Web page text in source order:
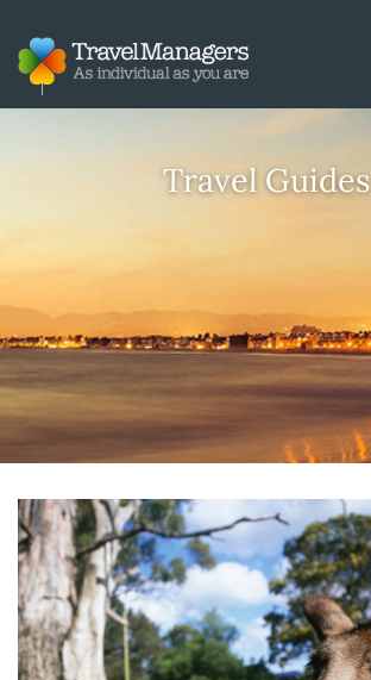
Travel Guides